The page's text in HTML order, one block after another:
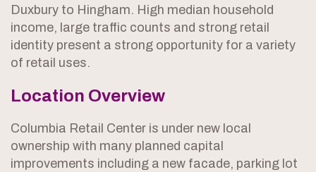
Duxbury to Hingham. High median household
income, large traffic counts and strong retail
identity present a strong opportunity for a variety
of retail uses.
Location Overview
Columbia Retail Center is under new local
ownership with many planned capital
improvements including a new facade, parking lot